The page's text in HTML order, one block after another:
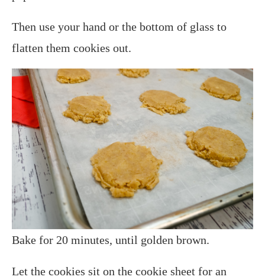
Then use your hand or the bottom of glass to
flatten them cookies out.
Bake for 20 minutes, until golden brown.
Let the cookies sit on the cookie sheet for an